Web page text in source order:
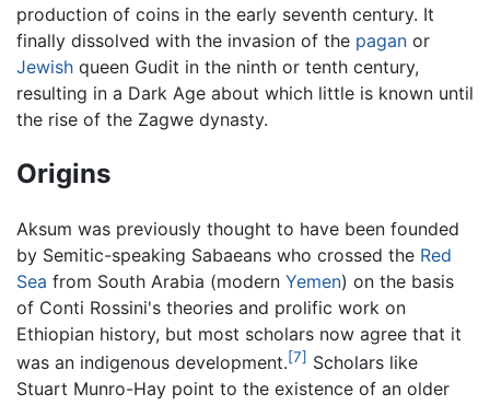
production of coins in the early seventh century. It
finally dissolved with the invasion of the pagan or
Jewish queen Gudit in the ninth or tenth century,
resulting in a Dark Age about which little is known until
the rise of the Zagwe dynasty.
Origins
Aksum was previously thought to have been founded
by Semitic-speaking Sabaeans who crossed the Red
Sea from South Arabia (modern Yemen) on the basis
of Conti Rossini's theories and prolific work on
Ethiopian history, but most scholars now agree that it
was an indigenous development.[7] Scholars like
Stuart Munro-Hay point to the existence of an older